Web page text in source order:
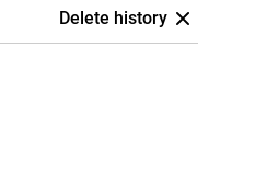
Delete history